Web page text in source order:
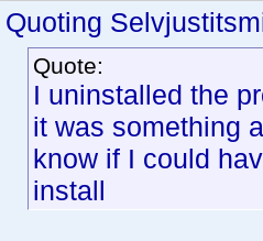
Quoting
Quote:
I uninstalled the
it was something
know if I could
install